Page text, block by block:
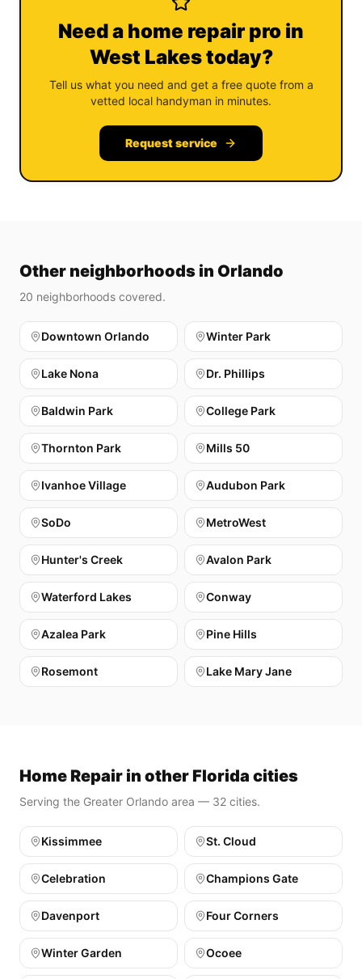
Need a home repair pro in
West Lakes today?
Tell us what you need and get a free quote from a
vetted local handyman in minutes.
Request service
Other neighborhoods in Orlando
20 neighborhoods covered.
Downtown Orlando Winter Park
Lake Nona Dr. Phillips
Baldwin Park College Park
Thornton Park Mills 50
Ivanhoe Village Audubon Park
SoDo MetroWest
Hunter's Creek Avalon Park
Waterford Lakes Conway
Azalea Park Pine Hills
Rosemont Lake Mary Jane
Home Repair in other Florida cities
Serving the Greater Orlando area — 32 cities.
Kissimmee St. Cloud
Celebration Champions Gate
Davenport Four Corners
Winter Garden Ocoee